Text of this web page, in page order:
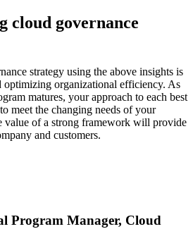
cloud governance
strategy using the above insights is
organizational efficiency. As
matures, your approach to each best
meet the changing needs of your
value of a strong framework will provide
and customers.
Program Manager, Cloud